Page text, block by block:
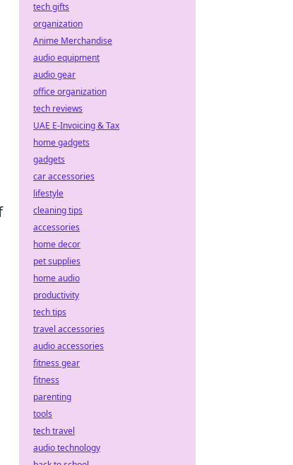
tech gifts
organization
Anime Merchandise
audio equipment
audio gear
office organization
tech reviews
UAE E-Invoicing & Tax
home gadgets
gadgets
car accessories
lifestyle
cleaning tips
accessories
home decor
pet supplies
home audio
productivity
tech tips
travel accessories
audio accessories
fitness gear
fitness
parenting
tools
tech travel
audio technology